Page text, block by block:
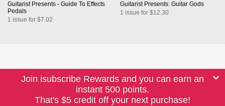
Guitarist Presents - Guide To Effects
Pedals
1 issue for $7.02
Guitarist Presents: Guitar Gods
1 issue for $12.30
Join isubscribe Rewards and you can earn an
instant 500 points.
That's $5 credit off your next purchase!